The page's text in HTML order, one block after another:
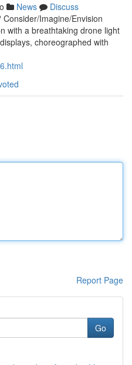
News
Discuss
Imagine/Envision
with a breathtaking drone light
choreographed with
Report Page
Go